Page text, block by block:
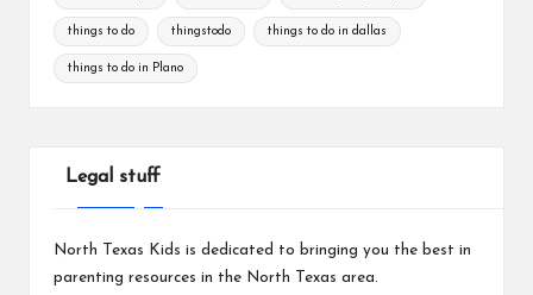
things to do thingstodo things to do in dallas
things to do in Plano
Legal stuff
North Texas Kids is dedicated to bringing you the best in
parenting resources in the North Texas area.